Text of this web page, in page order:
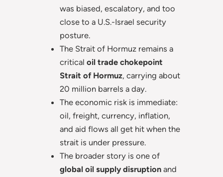
was biased, escalatory, and too
close to a U.S.-Israel security
posture.
The Strait of Hormuz remains a
critical oil trade chokepoint
Strait of Hormuz, carrying about
20 million barrels a day.
The economic risk is immediate:
oil, freight, currency, inflation,
and aid flows all get hit when the
strait is under pressure.
The broader story is one of
global oil supply disruption and